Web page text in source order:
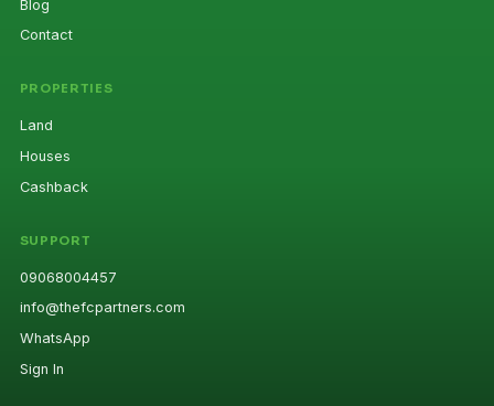
Blog
Contact
PROPERTIES
Land
Houses
Cashback
SUPPORT
09068004457
info@thefcpartners.com
WhatsApp
Sign In